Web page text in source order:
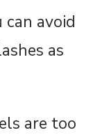
avoid
as
are too